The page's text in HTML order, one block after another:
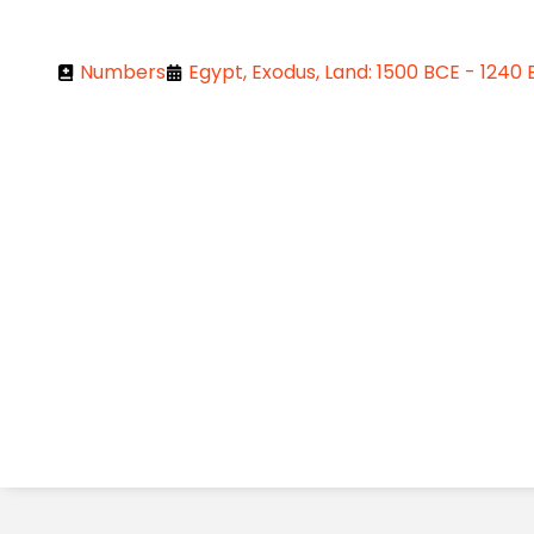
Numbers Egypt, Exodus, Land: 1500 BCE - 1240